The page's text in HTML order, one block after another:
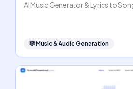
AI Music Generator & Lyrics to
🎼Music & Audio Generation